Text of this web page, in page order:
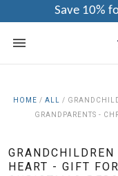
Save 10%
HOME / ALL /
GRANDPARENTS -
HEART - GIFT